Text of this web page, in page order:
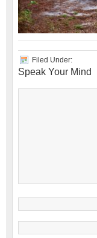
Filed Under:
Speak Your Mind